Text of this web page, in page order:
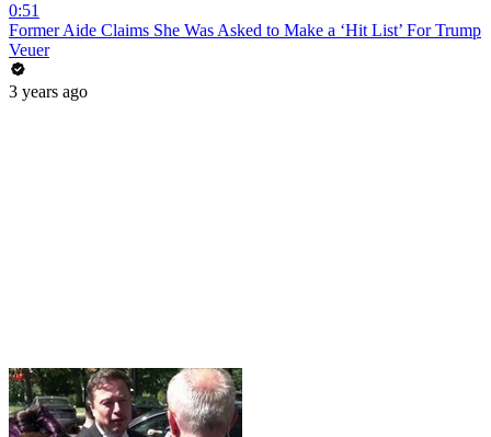
0:51
Former Aide Claims She Was Asked to Make a ‘Hit List’ For Trump
Veuer
3 years ago